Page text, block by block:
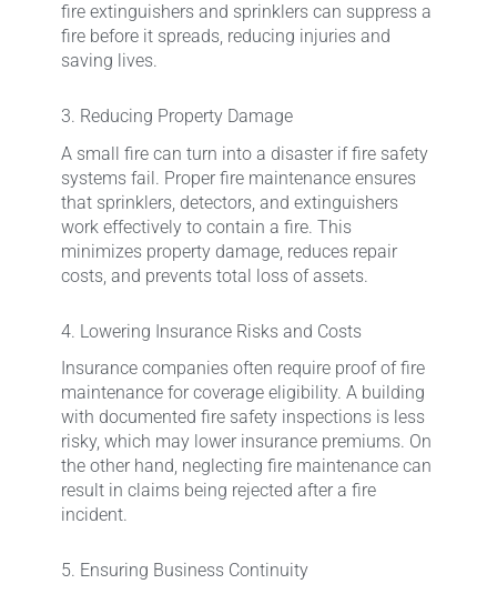
fire extinguishers and sprinklers can suppress a
fire before it spreads, reducing injuries and
saving lives.
3. Reducing Property Damage
A small fire can turn into a disaster if fire safety
systems fail. Proper fire maintenance ensures
that sprinklers, detectors, and extinguishers
work effectively to contain a fire. This
minimizes property damage, reduces repair
costs, and prevents total loss of assets.
4. Lowering Insurance Risks and Costs
Insurance companies often require proof of fire
maintenance for coverage eligibility. A building
with documented fire safety inspections is less
risky, which may lower insurance premiums. On
the other hand, neglecting fire maintenance can
result in claims being rejected after a fire
incident.
5. Ensuring Business Continuity